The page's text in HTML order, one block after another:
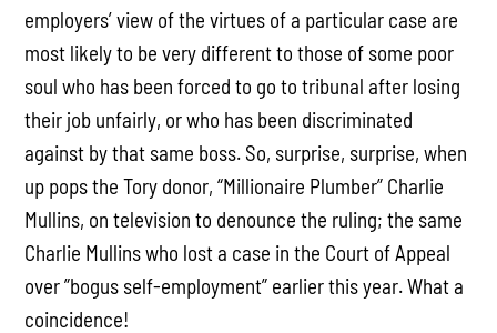
employers’ view of the virtues of a particular case are
most likely to be very different to those of some poor
soul who has been forced to go to tribunal after losing
their job unfairly, or who has been discriminated
against by that same boss. So, surprise, surprise, when
up pops the Tory donor, “Millionaire Plumber” Charlie
Mullins, on television to denounce the ruling; the same
Charlie Mullins who lost a case in the Court of Appeal
over ”bogus self-employment” earlier this year. What a
coincidence!